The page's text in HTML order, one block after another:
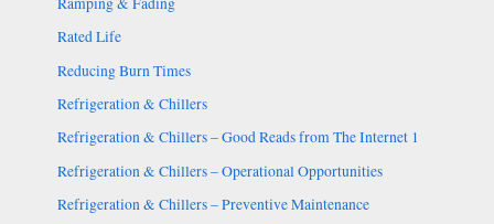
Rated Life
Reducing Burn Times
Refrigeration & Chillers
Refrigeration & Chillers – Good Reads from The Internet 1
Refrigeration & Chillers – Operational Opportunities
Refrigeration & Chillers – Preventive Maintenance